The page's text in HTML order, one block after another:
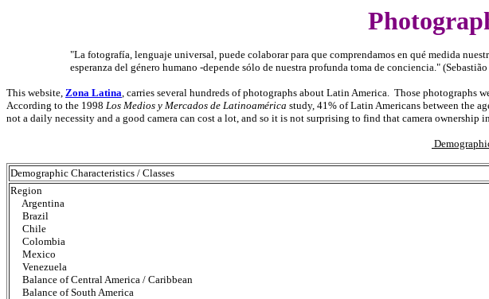
"La fotografía, lenguaje universal, puede colaborar para que comprendamos en qué medida
esperanza del género humano -depende sólo de nuestra profunda toma de conciencia."
This website, Zona Latina, carries several hundreds of photographs about Latin America. Those photographs
According to the 1998 Los Medios y Mercados de Latinoamérica study, 41% of Latin Americans between the
not a daily necessity and a good camera can cost a lot, and so it is not surprising to find that camera ownership
Demographic Characteristics / Classes
Region
Argentina
Brazil
Chile
Colombia
Mexico
Venezuela
Balance of Central America / Caribbean
Balance of South America